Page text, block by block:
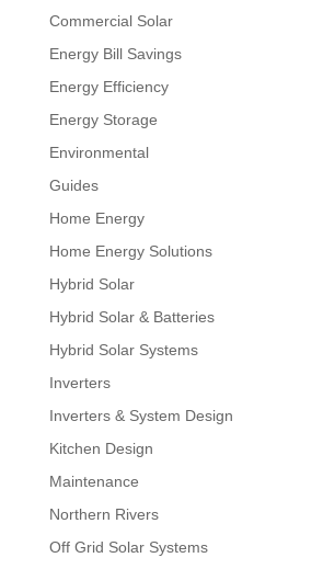
Commercial Solar
Energy Bill Savings
Energy Efficiency
Energy Storage
Environmental
Guides
Home Energy
Home Energy Solutions
Hybrid Solar
Hybrid Solar & Batteries
Hybrid Solar Systems
Inverters
Inverters & System Design
Kitchen Design
Maintenance
Northern Rivers
Off Grid Solar Systems